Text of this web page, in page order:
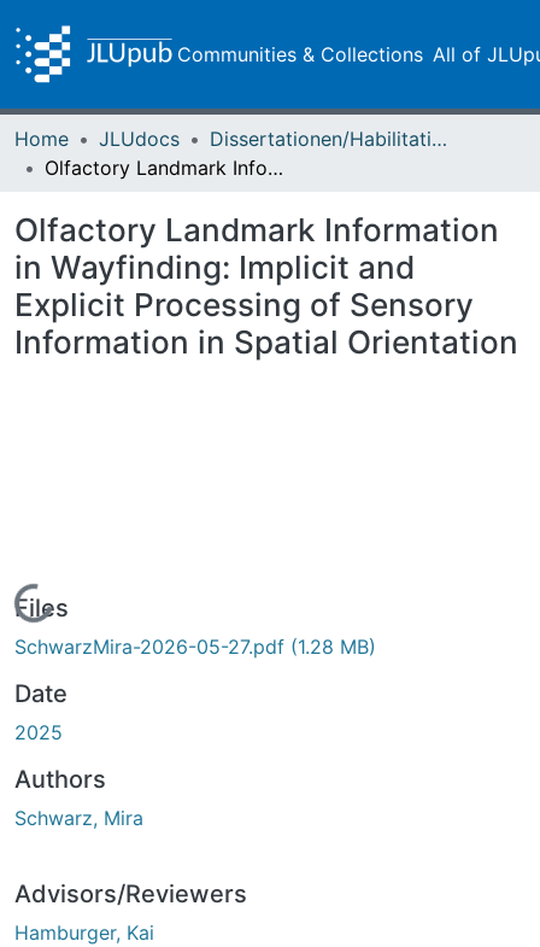
Communities & Collections All of
Home JLUdocs
Dissertationen/Habilitationen
Olfactory Landmark Information in Wayfinding: Implicit and Explicit Processing of Sensory Information in Spatial Orientation
Olfactory Landmark Information
in Wayfinding: Implicit and
Explicit Processing of Sensory
Information in Spatial Orientation
Loading...
Files
SchwarzMira-2026-05-27.pdf (1.28 MB)
Date
2025
Authors
Schwarz, Mira
Advisors/Reviewers
Hamburger, Kai